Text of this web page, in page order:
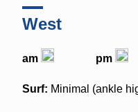
West
am pm
Surf: Minimal (ankle